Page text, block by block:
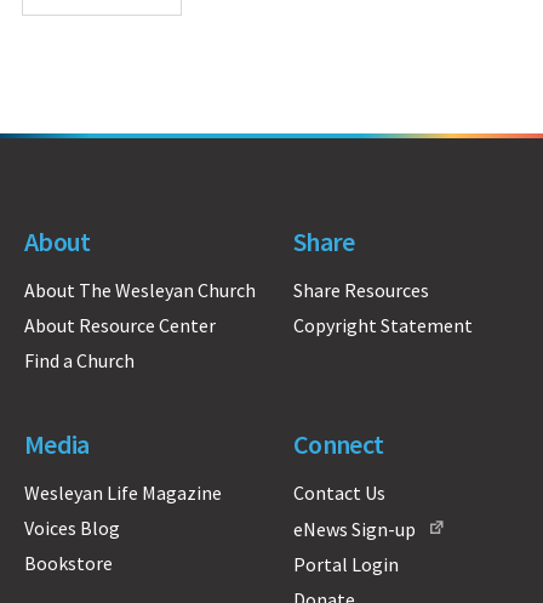
About
About The Wesleyan Church
About Resource Center
Find a Church
Share
Share Resources
Copyright Statement
Media
Wesleyan Life Magazine
Voices Blog
Bookstore
Connect
Contact Us
eNews Sign-up
Portal Login